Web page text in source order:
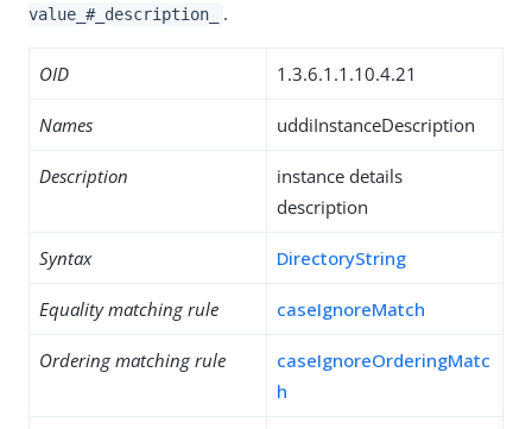
value_#_description_
.
OID 1.3.6.1.1.10.4.21
Names uddiInstanceDescription
Description
instance details
description
Syntax DirectoryString
Equality matching rule caseIgnoreMatch
Ordering matching rule
caseIgnoreOrderingMatc
h